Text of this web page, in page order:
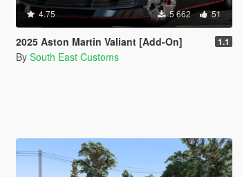
4.75 5 662 51
2025 Aston Martin Valiant [Add-On] 1.1
By South East Customs